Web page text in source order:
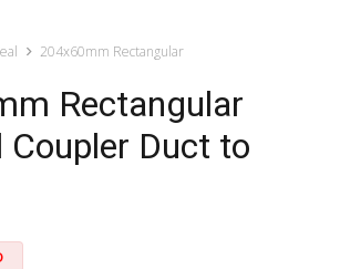
204x60mm Rectangular
Rectangular
Coupler Duct to